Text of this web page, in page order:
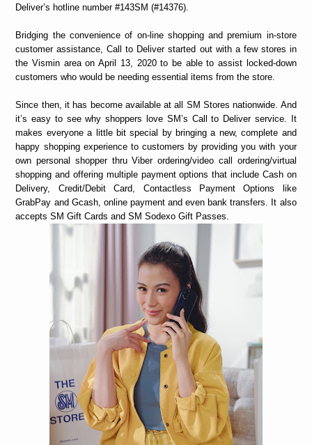
Deliver’s hotline number #143SM (#14376).
Bridging the convenience of on-line shopping and premium in-store
customer assistance, Call to Deliver started out with a few stores in
the Vismin area on April 13, 2020 to be able to assist locked-down
customers who would be needing essential items from the store.
Since then, it has become available at all SM Stores nationwide. And
it’s easy to see why shoppers love SM’s Call to Deliver service. It
makes everyone a little bit special by bringing a new, complete and
happy shopping experience to customers by providing you with your
own personal shopper thru Viber ordering/video call ordering/virtual
shopping and offering multiple payment options that include Cash on
Delivery, Credit/Debit Card, Contactless Payment Options like
GrabPay and Gcash, online payment and even bank transfers. It also
accepts SM Gift Cards and SM Sodexo Gift Passes.